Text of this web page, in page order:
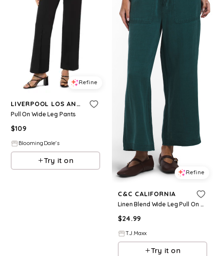
Refine
LIVERPOOL LOS ANGELES
Pull On Wide Leg Pants
$109
BloomingDale's
Try it on
Refine
C&C CALIFORNIA
Linen Blend Wide Leg Pull On Pants For Women
$24.99
T.J.Maxx
Try it on